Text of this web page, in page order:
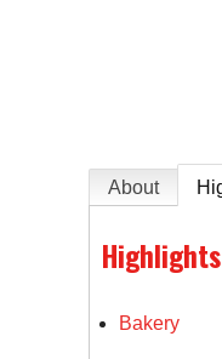
About
Highlights
Bakery